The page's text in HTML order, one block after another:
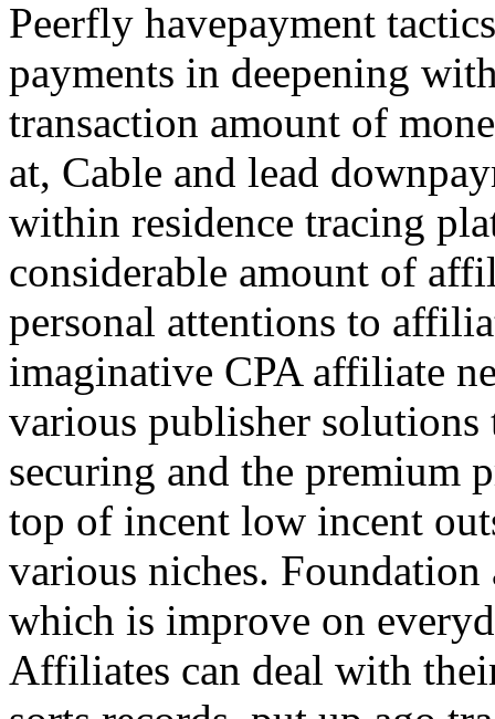
Peerfly havepayment
payments in deepening
transaction amount of
at, Cable and lead
within residence tracing
considerable amount of
personal attentions to
imaginative CPA affiliate
various publisher
securing and the premium
top of incent low incent
various niches.
which is improve on
Affiliates can deal with